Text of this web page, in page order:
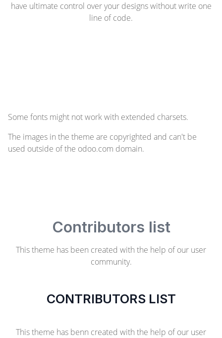
have ultimate control over your designs without write one
line of code.
Some fonts might not work with extended charsets.
The images in the theme are copyrighted and can't be
used outside of the odoo.com domain.
Contributors list
This theme has been created with the help of our user
community.
CONTRIBUTORS LIST
This theme has benn created with the help of our user